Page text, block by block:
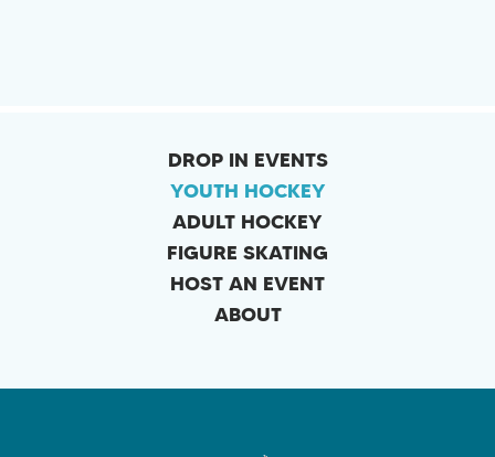
DROP IN EVENTS
YOUTH HOCKEY
ADULT HOCKEY
FIGURE SKATING
HOST AN EVENT
ABOUT